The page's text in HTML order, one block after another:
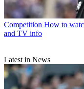
Competition How to
and TV info
Latest in News